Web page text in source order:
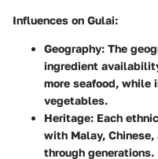
Influences on Gulai:
Geography: The
ingredient
more seafood, while
vegetables.
Heritage: Each
with Malay,
through generations.